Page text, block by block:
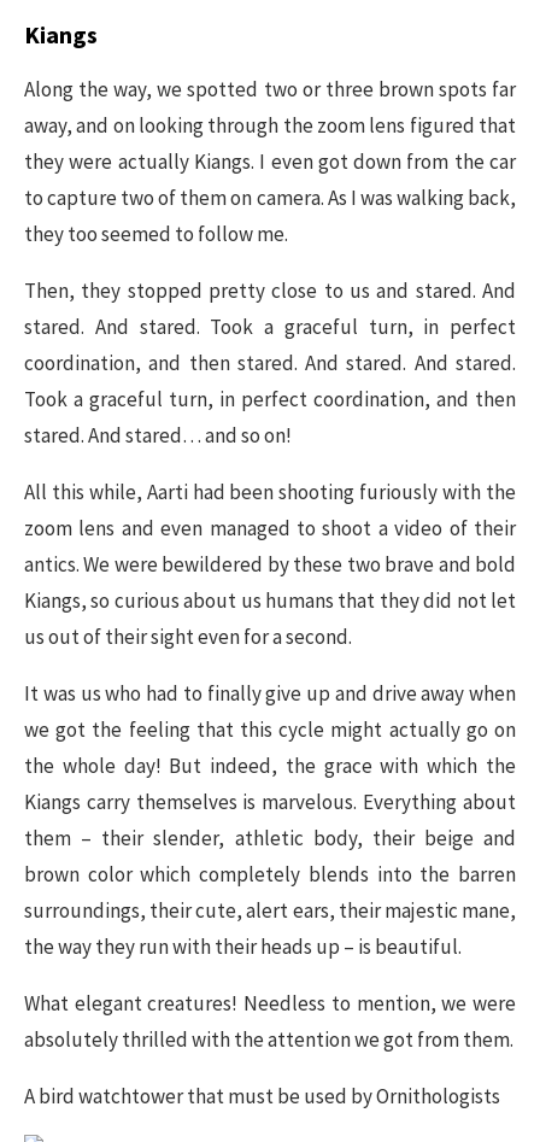
Kiangs
Along the way, we spotted two or three brown spots far
away, and on looking through the zoom lens figured that
they were actually Kiangs. I even got down from the car
to capture two of them on camera. As I was walking back,
they too seemed to follow me.
Then, they stopped pretty close to us and stared. And
stared. And stared. Took a graceful turn, in perfect
coordination, and then stared. And stared. And stared.
Took a graceful turn, in perfect coordination, and then
stared. And stared… and so on!
All this while, Aarti had been shooting furiously with the
zoom lens and even managed to shoot a video of their
antics. We were bewildered by these two brave and bold
Kiangs, so curious about us humans that they did not let
us out of their sight even for a second.
It was us who had to finally give up and drive away when
we got the feeling that this cycle might actually go on
the whole day! But indeed, the grace with which the
Kiangs carry themselves is marvelous. Everything about
them – their slender, athletic body, their beige and
brown color which completely blends into the barren
surroundings, their cute, alert ears, their majestic mane,
the way they run with their heads up – is beautiful.
What elegant creatures! Needless to mention, we were
absolutely thrilled with the attention we got from them.
A bird watchtower that must be used by Ornithologists